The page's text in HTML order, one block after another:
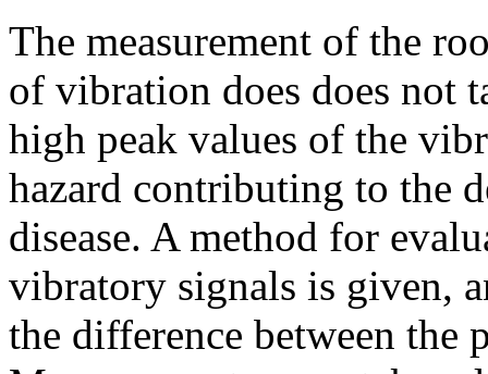
The measurement of the
of vibration does does not
high peak values of the
hazard contributing to the
disease. A method for
vibratory signals is given,
the difference between the